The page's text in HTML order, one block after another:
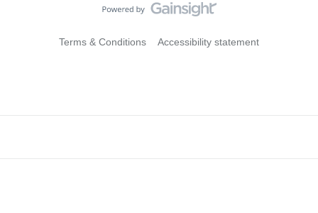
Terms & Conditions Accessibility statement